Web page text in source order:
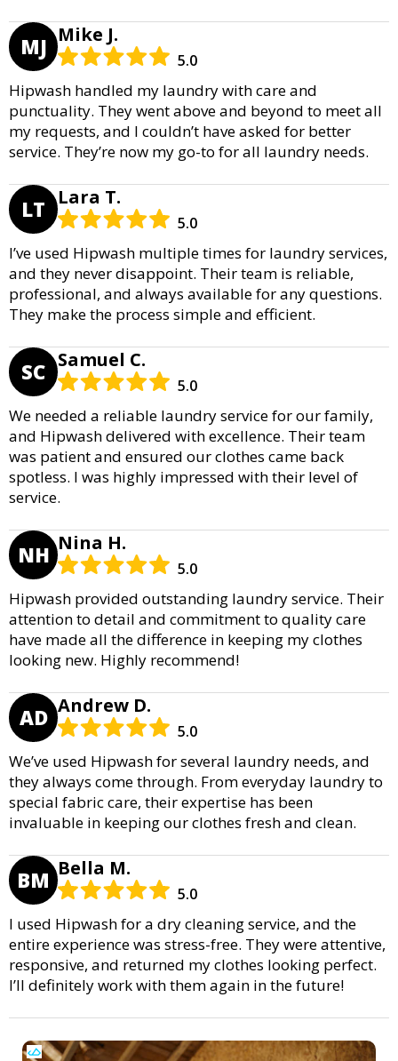
MJ Mike J.
5.0
Hipwash handled my laundry with care and
punctuality. They went above and beyond to meet all
my requests, and I couldn’t have asked for better
service. They’re now my go-to for all laundry needs.
LT Lara T.
5.0
I’ve used Hipwash multiple times for laundry services,
and they never disappoint. Their team is reliable,
professional, and always available for any questions.
They make the process simple and efficient.
SC Samuel C.
5.0
We needed a reliable laundry service for our family,
and Hipwash delivered with excellence. Their team
was patient and ensured our clothes came back
spotless. I was highly impressed with their level of
service.
NH Nina H.
5.0
Hipwash provided outstanding laundry service. Their
attention to detail and commitment to quality care
have made all the difference in keeping my clothes
looking new. Highly recommend!
AD Andrew D.
5.0
We’ve used Hipwash for several laundry needs, and
they always come through. From everyday laundry to
special fabric care, their expertise has been
invaluable in keeping our clothes fresh and clean.
BM Bella M.
5.0
I used Hipwash for a dry cleaning service, and the
entire experience was stress-free. They were attentive,
responsive, and returned my clothes looking perfect.
I’ll definitely work with them again in the future!